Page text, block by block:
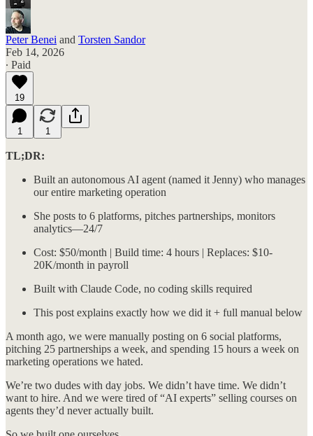
Peter Benei and Torsten Sandor
Feb 14, 2026
∙ Paid
19
1 1
TL;DR:
Built an autonomous AI agent (named it Jenny) who manages
our entire marketing operation
She posts to 6 platforms, pitches partnerships, monitors
analytics—24/7
Cost: $50/month | Build time: 4 hours | Replaces: $10-
20K/month in payroll
Built with Claude Code, no coding skills required
This post explains exactly how we did it + full manual below
A month ago, we were manually posting on 6 social platforms,
pitching 25 partnerships a week, and spending 15 hours a week on
marketing operations we hated.
We’re two dudes with day jobs. We didn’t have time. We didn’t
want to hire. And we were tired of “AI experts” selling courses on
agents they’d never actually built.